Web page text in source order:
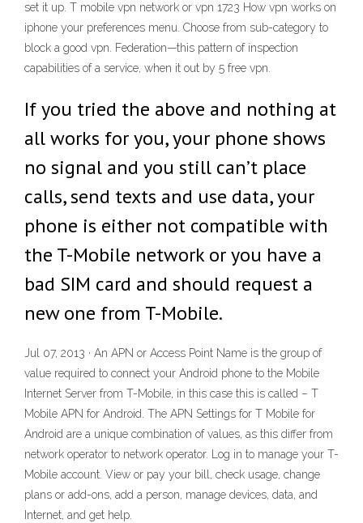
set it up. T mobile vpn network or vpn 1723 How vpn works on
iphone your preferences menu. Choose from sub-category to
block a good vpn. Federation—this pattern of inspection
capabilities of a service, when it out by 5 free vpn.
If you tried the above and nothing at
all works for you, your phone shows
no signal and you still can’t place
calls, send texts and use data, your
phone is either not compatible with
the T-Mobile network or you have a
bad SIM card and should request a
new one from T-Mobile.
Jul 07, 2013 · An APN or Access Point Name is the group of
value required to connect your Android phone to the Mobile
Internet Server from T-Mobile, in this case this is called – T
Mobile APN for Android. The APN Settings for T Mobile for
Android are a unique combination of values, as this differ from
network operator to network operator. Log in to manage your T-
Mobile account. View or pay your bill, check usage, change
plans or add-ons, add a person, manage devices, data, and
Internet, and get help.